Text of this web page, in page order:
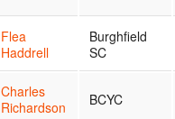
Flea
Haddrell
Burghfield
SC
Charles
Richardson
BCYC